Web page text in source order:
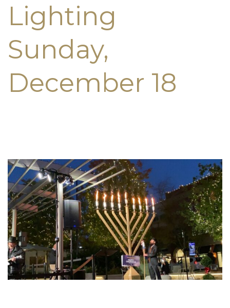
Lighting
Sunday,
December 18